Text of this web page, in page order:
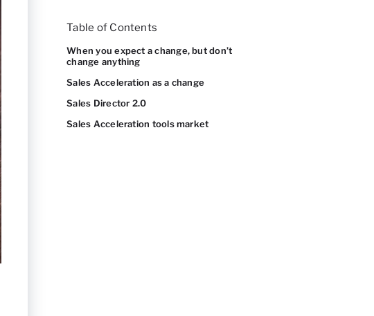
Table of Contents
When you expect a change, but don’t
change anything
Sales Acceleration as a change
Sales Director 2.0
Sales Acceleration tools market